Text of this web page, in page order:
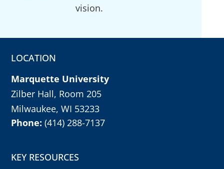
vision.
LOCATION
Marquette University
Zilber Hall, Room 205
Milwaukee, WI 53233
Phone:(414) 288-7137
KEY RESOURCES